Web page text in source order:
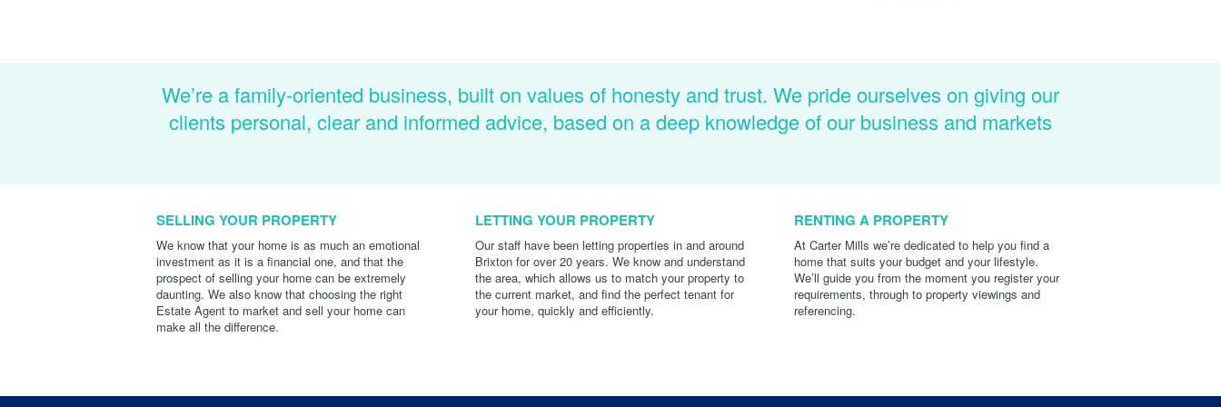
We’re a family-oriented business, built on values of honesty and trust. We pride ourselves on giving our
clients personal, clear and informed advice, based on a deep knowledge of our business and markets
SELLING YOUR PROPERTY
We know that your home is as much an emotional
investment as it is a financial one, and that the
prospect of selling your home can be extremely
daunting. We also know that choosing the right
Estate Agent to market and sell your home can
make all the difference.
LETTING YOUR PROPERTY
Our staff have been letting properties in and around
Brixton for over 20 years. We know and understand
the area, which allows us to match your property to
the current market, and find the perfect tenant for
your home, quickly and efficiently.
RENTING A PROPERTY
At Carter Mills we’re dedicated to help you find a
home that suits your budget and your lifestyle.
We’ll guide you from the moment you register your
requirements, through to property viewings and
referencing.